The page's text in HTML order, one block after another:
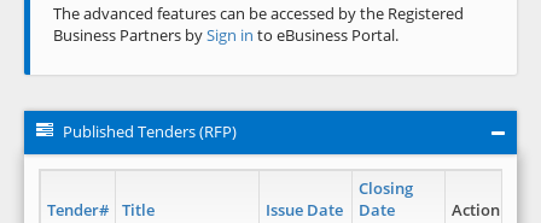
The advanced features can be accessed by the Registered
Business Partners bySign in to eBusiness Portal.
Published Tenders (RFP)
Tender# Title Issue Date
Closing
Date
Action